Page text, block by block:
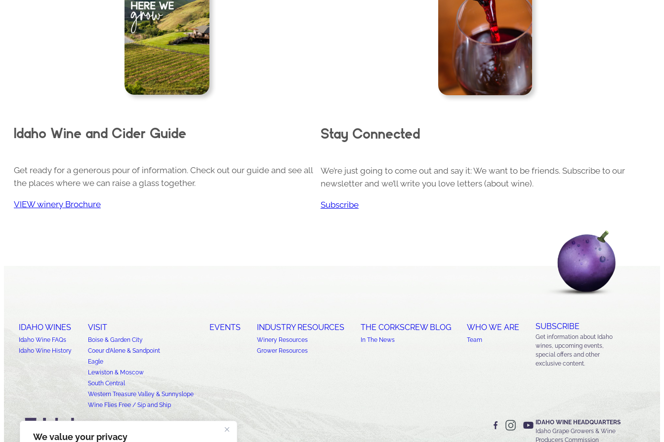
We value your privacy
Idaho Wine and Cider Guide
Get ready for a generous pour of information. Check out our guide and see all
the places where we can raise a glass together.
VIEW winery Brochure
Stay Connected
We’re just going to come out and say it: We want to be friends. Subscribe to our
newsletter and we’ll write you love letters (about wine).
Subscribe
IDAHO WINES
Idaho Wine FAQs
Idaho Wine History
VISIT
Boise & Garden City
Coeur d’Alene & Sandpoint
Eagle
Lewiston & Moscow
South Central
Western Treasure Valley & Sunnyslope
Wine Flies Free / Sip and Ship
EVENTS INDUSTRY RESOURCES
Winery Resources
Grower Resources
THE CORKSCREW BLOG
In The News
WHO WE ARE
Team
SUBSCRIBE
Get information about Idaho
wines, upcoming events,
special offers and other
exclusive content.
IDAHO WINE HEADQUARTERS
Idaho Grape Growers & Wine
Producers Commission